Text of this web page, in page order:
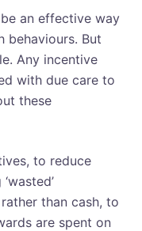
an effective way
behaviours. But
Any incentive
with due care to
these
to reduce
than cash, to
are spent on